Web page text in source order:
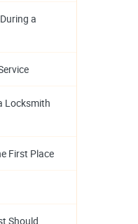
a
Locksmith
First Place
Should